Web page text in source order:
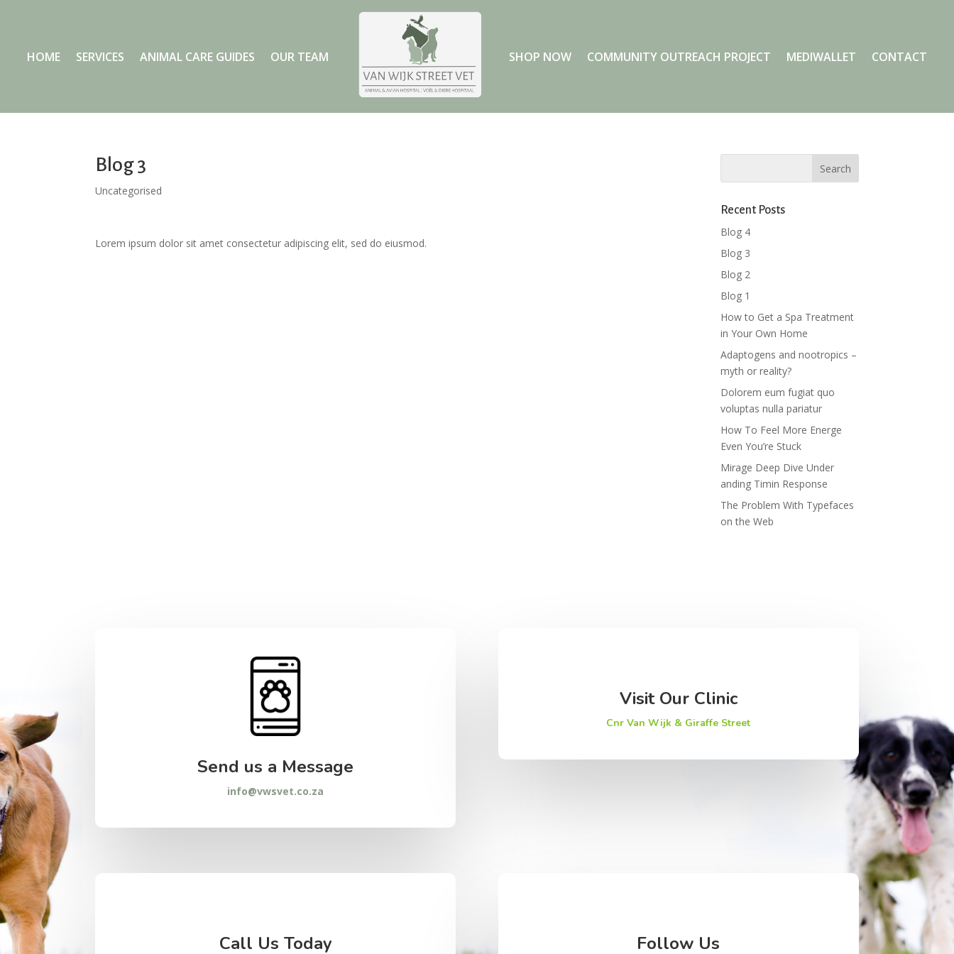
HOME SERVICES ANIMAL CARE GUIDES OUR TEAM SHOP NOW COMMUNITY OUTREACH PROJECT MEDIWALLET CONTACT
Blog 3
Uncategorised
Lorem ipsum dolor sit amet consectetur adipiscing elit, sed do eiusmod.
Recent Posts
Blog 4
Blog 3
Blog 2
Blog 1
How to Get a Spa Treatment
in Your Own Home
Adaptogens and nootropics –
myth or reality?
Dolorem eum fugiat quo
voluptas nulla pariatur
How To Feel More Energe
Even You’re Stuck
Mirage Deep Dive Under
anding Timin Response
The Problem With Typefaces
on the Web
Send us a Message
info@vwsvet.co.za
Visit Our Clinic
Cnr Van Wijk & Giraffe Street
Call Us Today Follow Us